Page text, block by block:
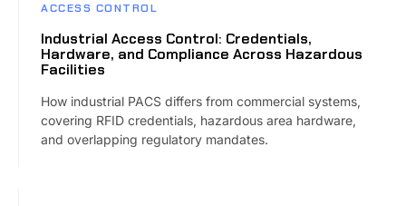
ACCESS CONTROL
Industrial Access Control: Credentials,
Hardware, and Compliance Across Hazardous
Facilities
How industrial PACS differs from commercial systems,
covering RFID credentials, hazardous area hardware,
and overlapping regulatory mandates.